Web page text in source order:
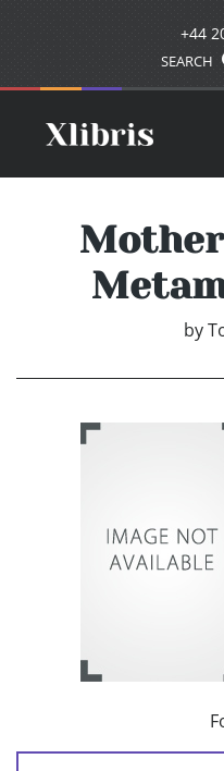
+44
SEARCH
by